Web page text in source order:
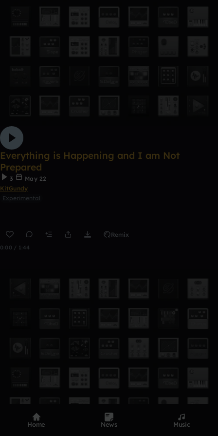
Everything is Happening and I am Not
Prepared
3
May 22
KitGundy
Experimental
Remix
0:00 / 1:44
Home News Music